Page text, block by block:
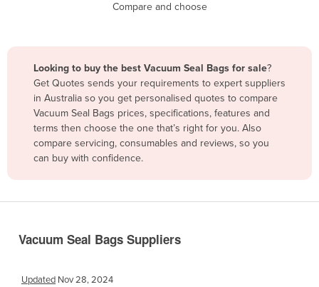
Bangladesh
Barbados
Belarus
Belgium
Bolivia
Compare and choose
Looking to buy the best Vacuum Seal Bags for sale?
Get Quotes sends your requirements to expert suppliers
in Australia so you get personalised quotes to compare
Vacuum Seal Bags prices, specifications, features and
terms then choose the one that’s right for you. Also
compare servicing, consumables and reviews, so you
can buy with confidence.
Vacuum Seal Bags Suppliers
Updated Nov 28, 2024